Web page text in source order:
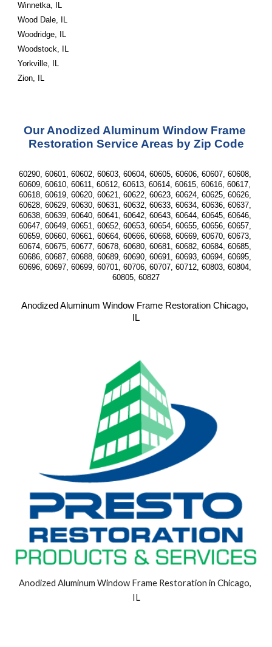
Winnetka, IL
Wood Dale, IL
Woodridge, IL
Woodstock, IL
Yorkville, IL
Zion, IL
Our Anodized Aluminum Window Frame
Restoration Service Areas by Zip Code
60290, 60601, 60602, 60603, 60604, 60605, 60606, 60607, 60608,
60609, 60610, 60611, 60612, 60613, 60614, 60615, 60616, 60617,
60618, 60619, 60620, 60621, 60622, 60623, 60624, 60625, 60626,
60628, 60629, 60630, 60631, 60632, 60633, 60634, 60636, 60637,
60638, 60639, 60640, 60641, 60642, 60643, 60644, 60645, 60646,
60647, 60649, 60651, 60652, 60653, 60654, 60655, 60656, 60657,
60659, 60660, 60661, 60664, 60666, 60668, 60669, 60670, 60673,
60674, 60675, 60677, 60678, 60680, 60681, 60682, 60684, 60685,
60686, 60687, 60688, 60689, 60690, 60691, 60693, 60694, 60695,
60696, 60697, 60699, 60701, 60706, 60707, 60712, 60803, 60804,
60805, 60827
Anodized Aluminum Window Frame Restoration Chicago,
IL
Anodized Aluminum Window Frame Restoration in Chicago,
IL